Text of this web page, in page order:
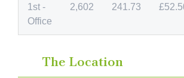
1st -
Office
2,602 241.73
The Location